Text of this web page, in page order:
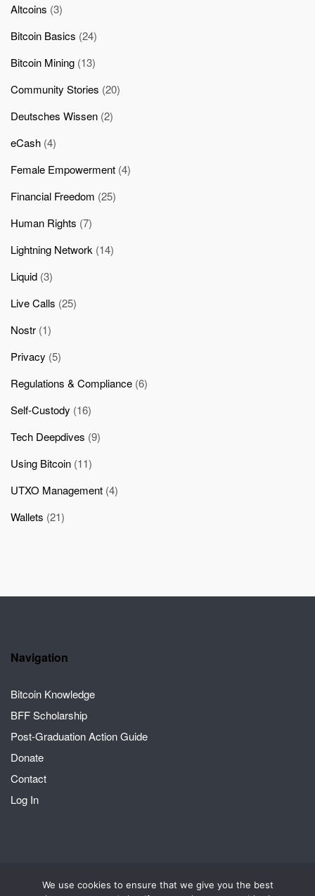
Altcoins (3)
Bitcoin Basics (24)
Bitcoin Mining (13)
Community Stories (20)
Deutsches Wissen (2)
eCash (4)
Female Empowerment (4)
Financial Freedom (25)
Human Rights (7)
Lightning Network (14)
Liquid (3)
Live Calls (25)
Nostr (1)
Privacy (5)
Regulations & Compliance (6)
Self-Custody (16)
Tech Deepdives (9)
Using Bitcoin (11)
UTXO Management (4)
Wallets (21)
Navigation
Bitcoin Knowledge
BFF Scholarship
Post-Graduation Action Guide
Donate
Contact
Log In
2026 © Crack the Orange | A Bitcoin for Fairness project Theme by
We use cookies to ensure that we give you the best